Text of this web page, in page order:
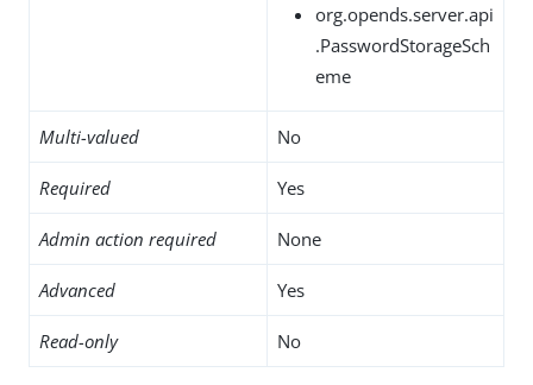
org.opends.server.api
.PasswordStorageSch
eme
Multi-valued No
Required Yes
Admin action required None
Advanced Yes
Read-only No